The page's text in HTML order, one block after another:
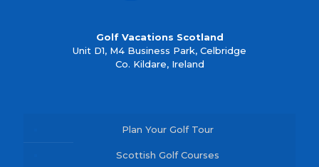
Golf Vacations Scotland
Unit D1, M4 Business Park, Celbridge
Co. Kildare, Ireland
Plan Your Golf Tour
Scottish Golf Courses